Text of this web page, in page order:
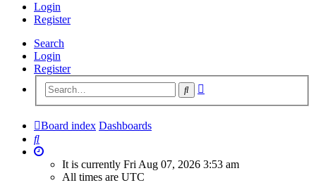
Login
Register
Search
Login
Register
Search
Board index Dashboards
Search
It is currently Fri Aug 07, 2026 3:53 am
All times are UTC